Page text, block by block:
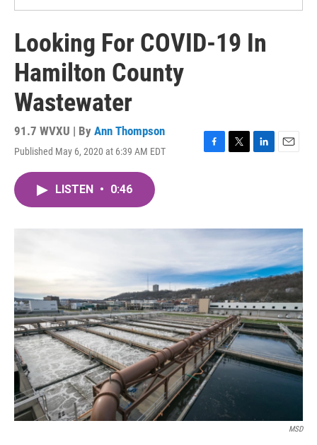
Looking For COVID-19 In
Hamilton County
Wastewater
91.7 WVXU | By Ann Thompson
Published May 6, 2020 at 6:39 AM EDT
F
o
T
r
L
I
E
LISTEN • 0:46
MSD